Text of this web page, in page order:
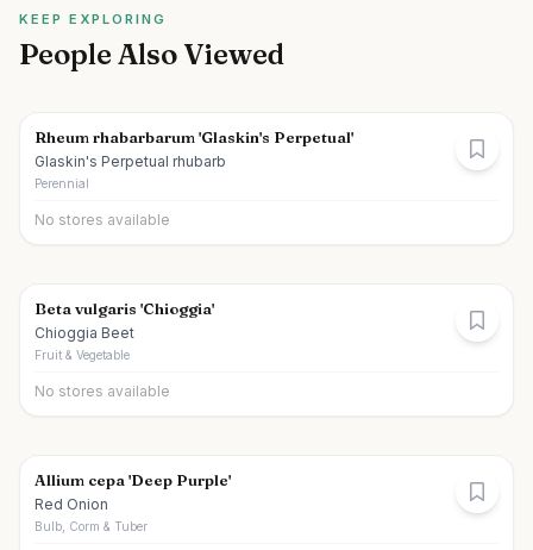
KEEP EXPLORING
People Also Viewed
Rheum rhabarbarum 'Glaskin's Perpetual'
Glaskin's Perpetual rhubarb
Perennial
No stores available
Beta vulgaris 'Chioggia'
Chioggia Beet
Fruit & Vegetable
No stores available
Allium cepa 'Deep Purple'
Red Onion
Bulb, Corm & Tuber